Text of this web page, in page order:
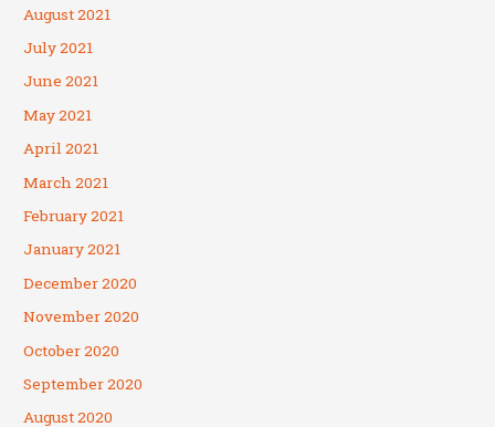
August 2021
July 2021
June 2021
May 2021
April 2021
March 2021
February 2021
January 2021
December 2020
November 2020
October 2020
September 2020
August 2020